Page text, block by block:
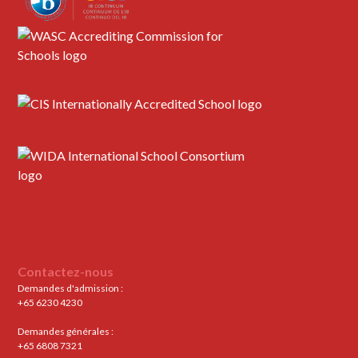
Contactez-nous
Demandes d'admission :
+65 6230 4230
Demandes générales :
+65 6808 7321